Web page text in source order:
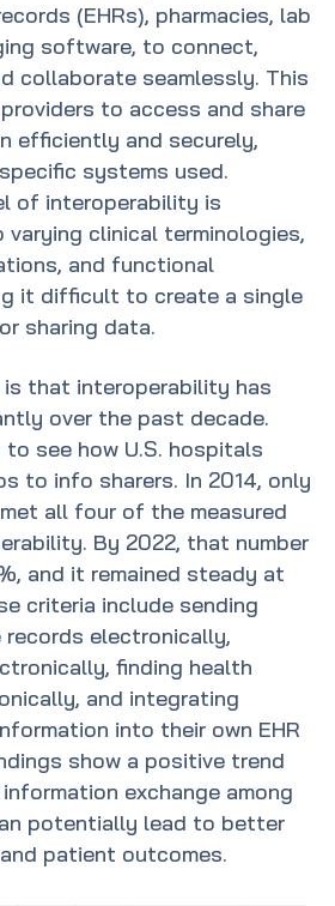
(EHRs), pharmacies, lab
software, to connect,
collaborate seamlessly. This
to access and share
efficiently and securely,
systems used.
of interoperability is
varying clinical terminologies,
and functional
it difficult to create a single
sharing data.
is that interoperability has
over the past decade.
to see how U.S. hospitals
to info sharers. In 2014, only
all four of the measured
By 2022, that number
and it remained steady at
criteria include sending
records electronically,
finding health
and integrating
into their own EHR
show a positive trend
exchange among
potentially lead to better
patient outcomes.